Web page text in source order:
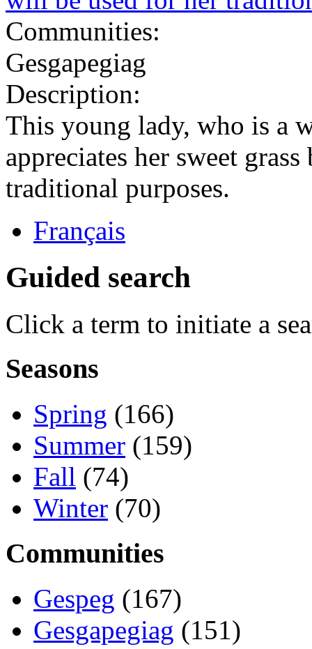
Communities:
Gesgapegiag
Description:
This young lady, who is a
appreciates her sweet
traditional purposes.
Français
Guided search
Click a term to initiate a
Seasons
Spring (166)
Summer (159)
Fall (74)
Winter (70)
Communities
Gespeg (167)
Gesgapegiag (151)